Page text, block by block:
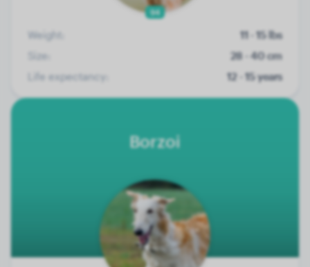
94
Weight:
11 - 15 lbs
Size:
28 - 40 cm
Life expectancy:
12 - 15 years
Borzoi